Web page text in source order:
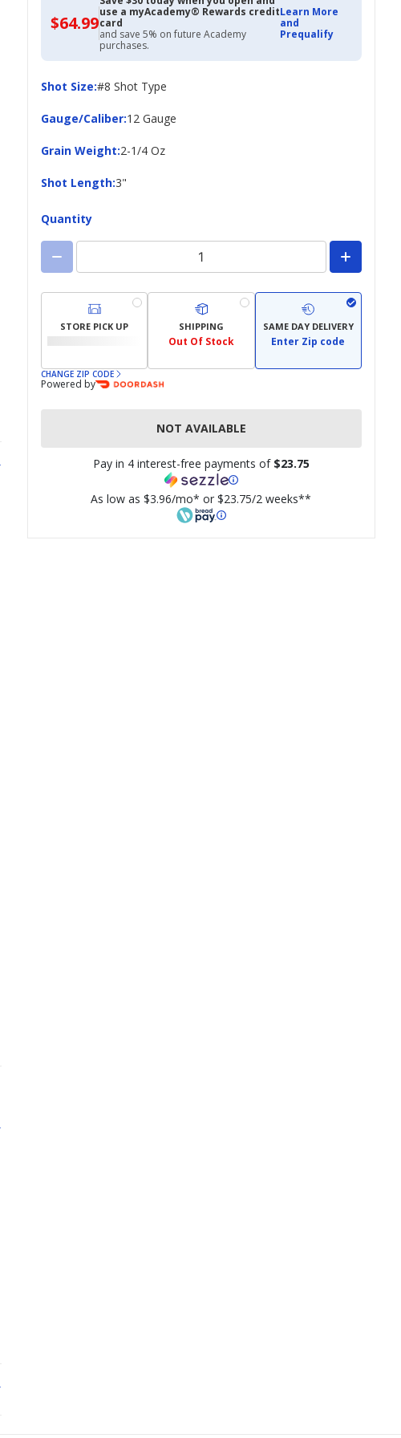
$64.99$64.99
with
Academy
Credit
use a myAcademy® Rewards credit
card
and save 5% on future Academy
purchases.
Learn More
and
Prequalify
Shot Size:
Shot
#8 Shot Type
Gauge/Caliber:
Gauge/Caliber12 Gauge
Grain Weight:
Grain
2-1/4 Oz
Shot Length:
Shot
3"
Quantity
STORE PICK UP SHIPPING
Out Of Stock
SAME DAY DELIVERY
Enter Zip code
CHANGE ZIP CODE
Powered by
NOT AVAILABLE
Pay in 4 interest-free payments of $23.75
As low as $3.96/mo* or $23.75/2 weeks**